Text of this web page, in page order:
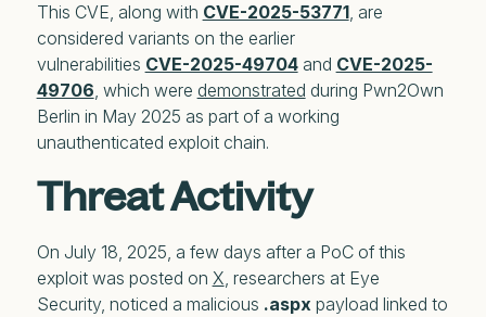
This CVE, along with CVE-2025-53771, are
considered variants on the earlier
vulnerabilities CVE-2025-49704and CVE-2025-
49706, which were demonstrated during Pwn2Own
Berlin in May 2025 as part of a working
unauthenticated exploit chain.
Threat Activity
On July 18, 2025, a few days after a PoC of this
exploit was posted on X, researchers at Eye
Security, noticed a malicious .aspxpayload linked to